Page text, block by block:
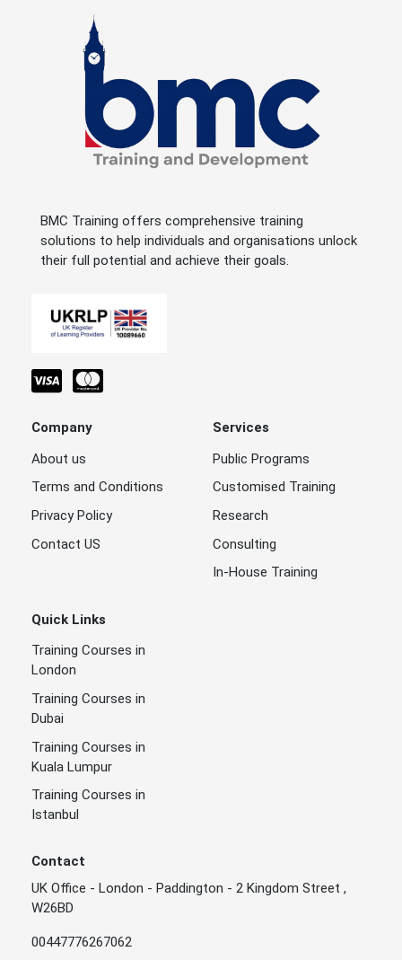
BMC Training offers comprehensive training
solutions to help individuals and organisations unlock
their full potential and achieve their goals.
Company
About us
Terms and Conditions
Privacy Policy
Contact US
Services
Public Programs
Customised Training
Research
Consulting
In-House Training
Quick Links
Training Courses in
London
Training Courses in
Dubai
Training Courses in
Kuala Lumpur
Training Courses in
Istanbul
Contact
UK Office - London - Paddington - 2 Kingdom Street ,
W26BD
00447776267062